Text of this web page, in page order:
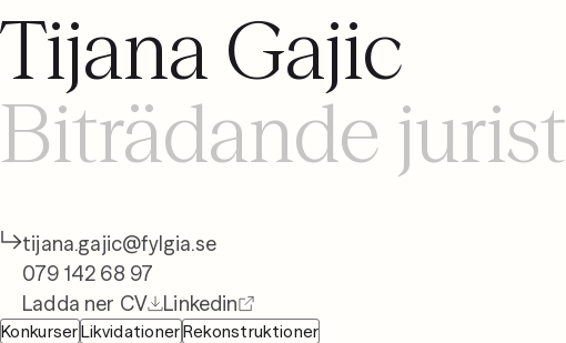
Advokatfirman Fylgia
Besöksadress:
Nybrogatan 11,
55555, 102 04
Stockholm
inbox@fylgia.se
08 442 53 00
LinkedIn
Tijana Gajic
Biträdande jurist
tijana.gajic@fylgia.se
079 142 68 97
Ladda ner CV
Linkedin
KonkurserLikvidationerRekonstruktioner